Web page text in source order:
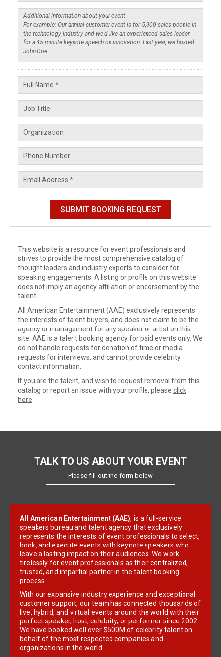
This website is a resource for event professionals and
strives to provide the most comprehensive catalog of
thought leaders and industry experts to consider for
speaking engagements. A listing or profile on this website
does not imply an agency affiliation or endorsement by the
talent.
All American Entertainment (AAE) exclusively represents
the interests of talent buyers, and does not claim to be the
agency or management for any speaker or artist on this
site. AAE is a talent booking agency for paid events only. We
do not handle requests for donation of time or media
requests for interviews, and cannot provide celebrity
contact information.
If you are the talent, and wish to request removal from this
catalog or report an issue with your profile, please click
here
TALK TO US ABOUT YOUR EVENT
Please fill out the form below
All American Entertainment (AAE), is a full-service
speakers bureau and talent agency that exclusively
represents the interests of event professionals to select,
book, and execute events with keynote speakers who
leave a lasting impact on their audiences. We work
tirelessly for event professionals as their centralized,
trusted, and impartial partner in the talent booking
process.
With our expansive industry experience and exceptional
customer support, our team has connected thousands of
live, hybrid, and virtual events around the world with their
perfect speaker, host, celebrity, or performer since 2002.
We have booked well over $500M of celebrity talent on
behalf of the most respected companies and
organizations in the world.